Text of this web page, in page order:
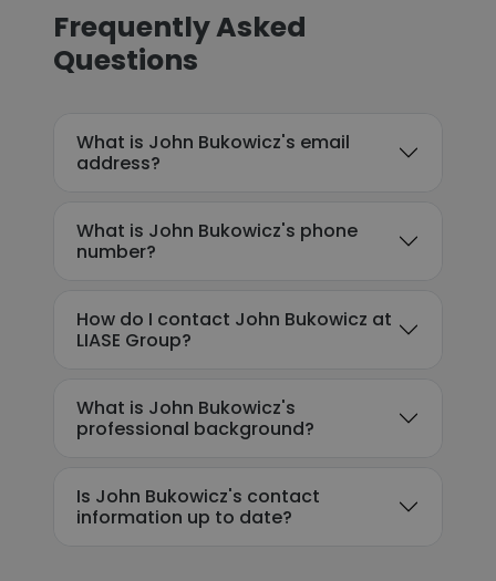
Frequently Asked
Questions
What is John Bukowicz's email
address?
What is John Bukowicz's phone
number?
How do I contact John Bukowicz at
LIASE Group?
What is John Bukowicz's
professional background?
Is John Bukowicz's contact
information up to date?